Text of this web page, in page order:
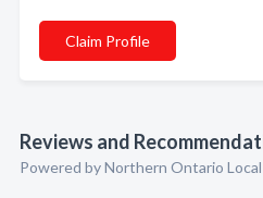
Claim Profile
Reviews and
Powered by Northern Ontario Local